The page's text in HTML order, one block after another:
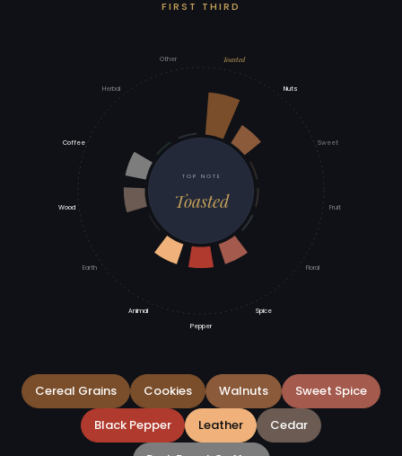
FIRST THIRD
TOP NOTE
Toasted
Toasted
Nuts
Sweet
Fruit
Floral
Spice
Pepper
Animal
Earth
Wood
Coffee
Herbal
Other
Cereal Grains Cookies Walnuts
Sweet Spice
Black Pepper
Leather
Cedar